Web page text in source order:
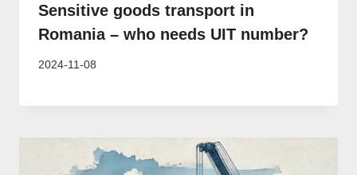
Sensitive goods transport in
Romania – who needs UIT number?
2024-11-08